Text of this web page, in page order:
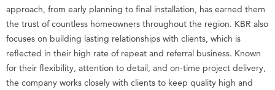
approach, from early planning to final installation, has earned them
the trust of countless homeowners throughout the region. KBR also
focuses on building lasting relationships with clients, which is
reflected in their high rate of repeat and referral business. Known
for their flexibility, attention to detail, and on-time project delivery,
the company works closely with clients to keep quality high and